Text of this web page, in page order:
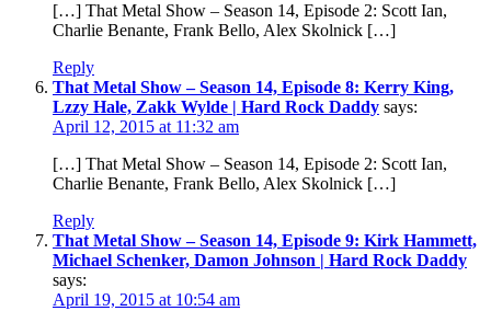
[…] That Metal Show – Season 14, Episode 2: Scott Ian,
Charlie Benante, Frank Bello, Alex Skolnick […]
Reply
That Metal Show – Season 14, Episode 8: Kerry King,
Lzzy Hale, Zakk Wylde | Hard Rock Daddy says:
April 12, 2015 at 11:32 am
[…] That Metal Show – Season 14, Episode 2: Scott Ian,
Charlie Benante, Frank Bello, Alex Skolnick […]
Reply
That Metal Show – Season 14, Episode 9: Kirk Hammett,
Michael Schenker, Damon Johnson | Hard Rock Daddy
says:
April 19, 2015 at 10:54 am